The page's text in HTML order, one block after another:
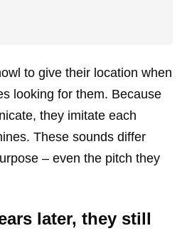
to give their location when
looking for them. Because
they imitate each
These sounds differ
– even the pitch they
later, they still